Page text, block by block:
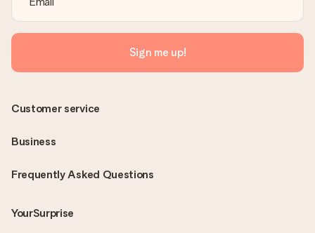
Sign me up!
Frequently Asked Questions
YourSurprise
Customer service
Business